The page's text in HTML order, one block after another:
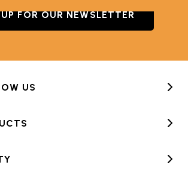
FOR OUR NEWSLETTER
US